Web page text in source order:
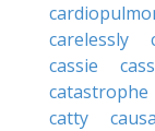
carelessly
cassie
catastrophe
catty